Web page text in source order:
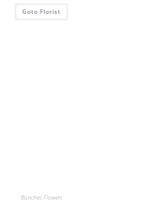
Goto Florist
Bunches Flowers